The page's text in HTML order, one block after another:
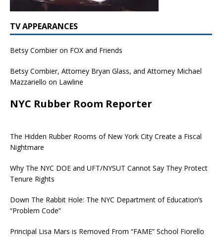
TV APPEARANCES
Betsy Combier on FOX and Friends
Betsy Combier, Attorney Bryan Glass, and Attorney Michael
Mazzariello on Lawline
NYC Rubber Room Reporter
The Hidden Rubber Rooms of New York City Create a Fiscal
Nightmare
Why The NYC DOE and UFT/NYSUT Cannot Say They Protect
Tenure Rights
Down The Rabbit Hole: The NYC Department of Education’s
“Problem Code”
Principal Lisa Mars is Removed From “FAME” School Fiorello